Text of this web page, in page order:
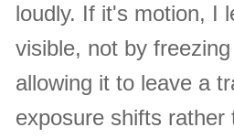
loudly. If it's motion, I
visible, not by
allowing it to leave a
exposure shifts rather